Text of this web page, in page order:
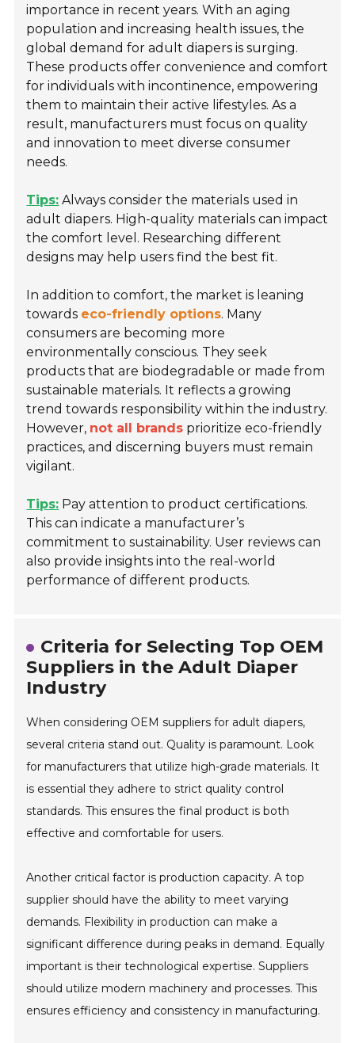
importance in recent years. With an aging
population and increasing health issues, the
global demand for adult diapers is surging.
These products offer convenience and comfort
for individuals with incontinence, empowering
them to maintain their active lifestyles. As a
result, manufacturers must focus on quality
and innovation to meet diverse consumer
needs.
Tips: Always consider the materials used in
adult diapers. High-quality materials can impact
the comfort level. Researching different
designs may help users find the best fit.
In addition to comfort, the market is leaning
towards eco-friendly options. Many
consumers are becoming more
environmentally conscious. They seek
products that are biodegradable or made from
sustainable materials. It reflects a growing
trend towards responsibility within the industry.
However, not all brands prioritize eco-friendly
practices, and discerning buyers must remain
vigilant.
Tips: Pay attention to product certifications.
This can indicate a manufacturer’s
commitment to sustainability. User reviews can
also provide insights into the real-world
performance of different products.
Criteria for Selecting Top OEM
Suppliers in the Adult Diaper
Industry
When considering OEM suppliers for adult diapers,
several criteria stand out. Quality is paramount. Look
for manufacturers that utilize high-grade materials. It
is essential they adhere to strict quality control
standards. This ensures the final product is both
effective and comfortable for users.
Another critical factor is production capacity. A top
supplier should have the ability to meet varying
demands. Flexibility in production can make a
significant difference during peaks in demand. Equally
important is their technological expertise. Suppliers
should utilize modern machinery and processes. This
ensures efficiency and consistency in manufacturing.